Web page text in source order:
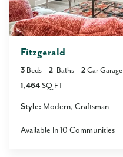
Fitzgerald
3 Beds 2 Baths 2 Car Garage
1,464 SQ FT
Style: Modern Craftsman
Available In10 Communities